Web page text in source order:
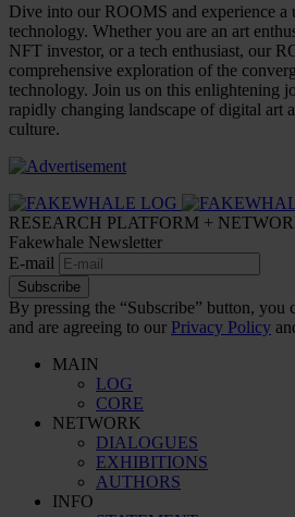
Dive into our ROOMS and experience a
technology. Whether you are an art
NFT investor, or a tech enthusiast, our
comprehensive exploration of the
technology. Join us on this enlightening
rapidly changing landscape of digital art
culture.
RESEARCH PLATFORM +
Fakewhale Newsletter
E-mail
Subscribe
By pressing the “Subscribe” button, you
and are agreeing to our Privacy Policy
MAIN
LOG
CORE
NETWORK
DIALOGUES
EXHIBITIONS
AUTHORS
INFO